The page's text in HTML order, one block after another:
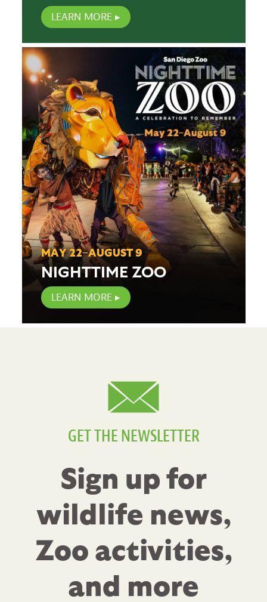
LEARN MORE
MAY 22–AUGUST 9
NIGHTTIME ZOO
LEARN MORE
GET THE NEWSLETTER
Sign up for
wildlife news,
Zoo activities,
and more